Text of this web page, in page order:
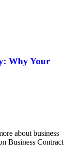
Why Your
about business
Business Contract